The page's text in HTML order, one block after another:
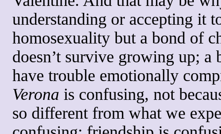
understanding or accepting it
homosexuality but a bond of
doesn’t survive growing up;
have trouble emotionally
Verona is confusing, not
so different from what we